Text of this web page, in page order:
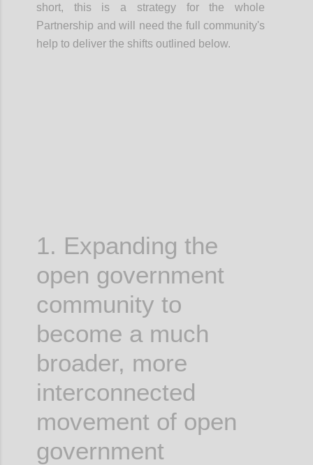
short, this is a strategy for the whole
Partnership and will need the full community's
help to deliver the shifts outlined below.
1. Expanding the
open government
community to
become a much
broader, more
interconnected
movement of open
government